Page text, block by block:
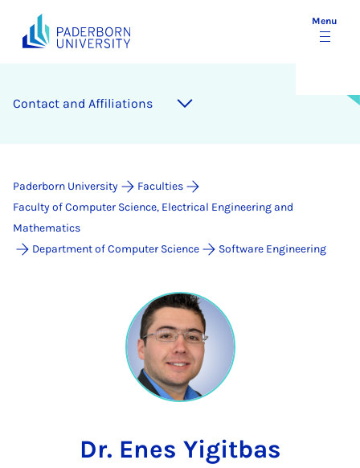
Menu
Contact and Affiliations
Paderborn University
Faculties
Faculty of Computer Science, Electrical Engineering and
Mathematics
Department of Computer Science
Software Engineering
Dr. Enes Yigitbas